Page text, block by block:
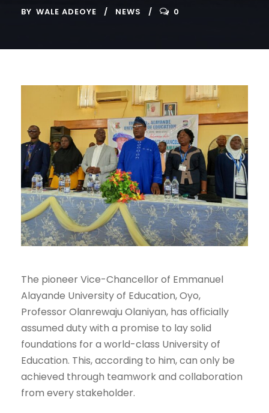
BY WALE ADEOYE NEWS 0
The pioneer Vice-Chancellor of Emmanuel
Alayande University of Education, Oyo,
Professor Olanrewaju Olaniyan, has officially
assumed duty with a promise to lay solid
foundations for a world-class University of
Education. This, according to him, can only be
achieved through teamwork and collaboration
from every stakeholder.